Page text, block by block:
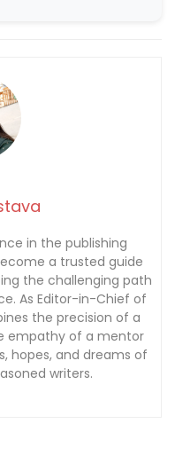
in the publishing
a trusted guide
the challenging path
As Editor-in-Chief of
the precision of a
empathy of a mentor
hopes, and dreams of
writers.